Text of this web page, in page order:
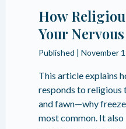
How
Your
Published | November
This article explains
responds to
and fawn—why
most common. It